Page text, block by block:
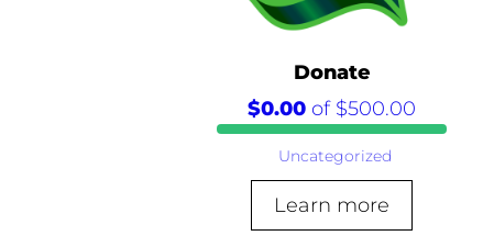
Donate
$0.00 of $500.00
Uncategorized
Learn more